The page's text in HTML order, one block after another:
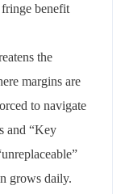
benefit
the
margins are
to navigate
and “Key
grows daily.